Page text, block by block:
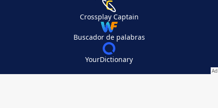
Crossplay Captain
Buscador de palabras
YourDictionary